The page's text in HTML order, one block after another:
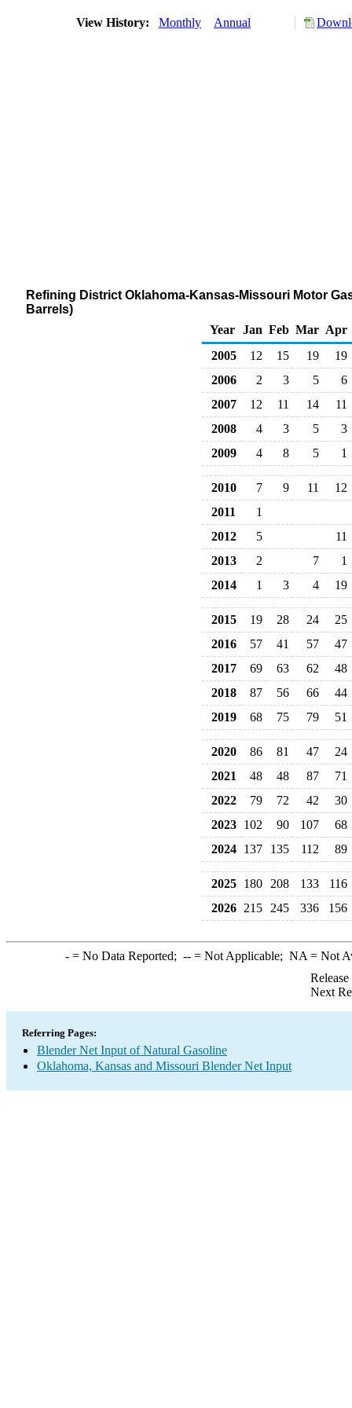
View History: Monthly Annual
Refining District Oklahoma-Kansas-Missouri Motor
Barrels)
Year Jan Feb Mar Apr
2005
12 15 19
19
2006
2 3 5
6
2007
12 11 14
11
2008
4 3 5
3
2009
4 8 5 1
2010 7 9 11
12
2011
1
2012
5
11
2013
2 7
1
2014
1 3 4 19
2015 19 28 24
25
2016
57 41 57
47
2017
69 63 62
48
2018
87 56 66
44
2019
68 75 79 51
2020 86 81 47
24
2021
48 48 87
71
2022
79 72 42
30
2023 102 90 107
68
2024 137 135 112 89
2025 180 208 133
116
2026 215 245 336 156
-= No Data Reported; --= Not Applicable; NA = Not
Next
Referring Pages:
Blender Net Input of Natural Gasoline
Oklahoma, Kansas and Missouri Blender Net Input